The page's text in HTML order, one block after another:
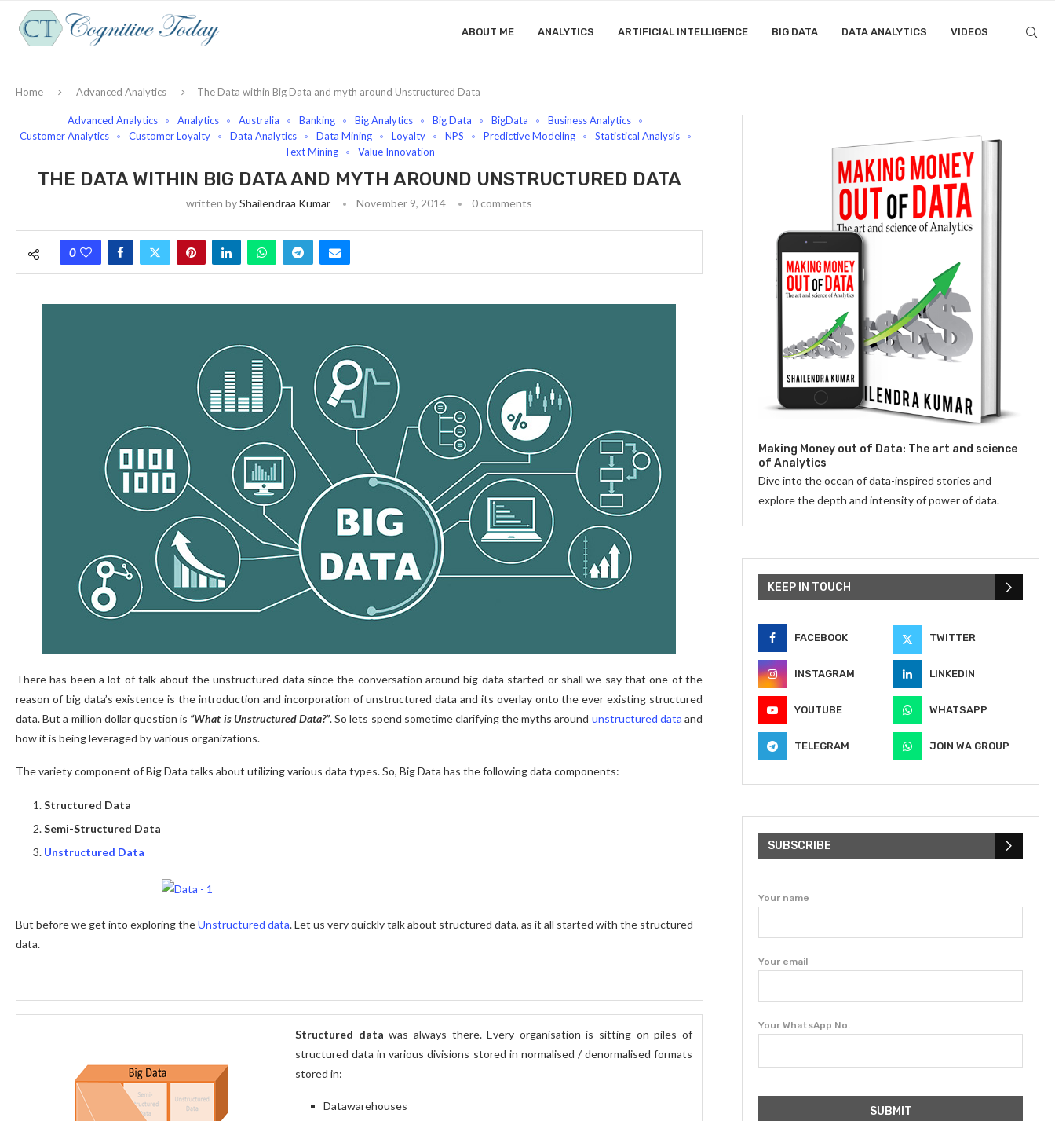
ABOUT ME ANALYTICS ARTIFICIAL INTELLIGENCE BIG DATA DATA ANALYTICS VIDEOS
Home Advanced Analytics The Data within Big Data and myth around Unstructured Data
Advanced Analytics Analytics Australia Banking Big Analytics Big Data BigData
Business Analytics
Customer Analytics
Customer Loyalty Data Analytics Data Mining Loyalty NPS Predictive Modeling
Statistical Analysis
Text Mining
Value Innovation
THE DATA WITHIN BIG DATA AND MYTH AROUND UNSTRUCTURED DATA
written byShailendraa Kumar November 9, 2014 0 comments
0
There has been a lot of talk about the unstructured data since the conversation around big data started or shall we say that one of the
reason of big data’s existence is the introduction and incorporation of unstructured data and its overlay onto the ever existing structured
data. But a million dollar question is “What is Unstructured Data?”. So lets spend sometime clarifying the myths around unstructured data and
how it is being leveraged by various organizations.
The variety component of Big Data talks about utilizing various data types. So, Big Data has the following data components:
Structured Data
Semi-Structured Data
Unstructured Data
But before we get into exploring theUnstructured data. Let us very quickly talk about structured data, as it all started with the structured
data.
Structured data was always there. Every organisation is sitting on piles of
structured data in various divisions stored in normalised / denormalised formats
stored in:
Datawarehouses
Making Money out of Data: The art and science
of Analytics
Dive into the ocean of data-inspired stories and
explore the depth and intensity of power of data.
KEEP IN TOUCH
FACEBOOK TWITTER
INSTAGRAM LINKEDIN
YOUTUBE WHATSAPP
TELEGRAM JOIN WA GROUP
SUBSCRIBE
Your name
Your email
Your WhatsApp No.